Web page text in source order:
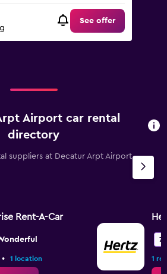
See offer
Airport car rental
directory
suppliers at Decatur Arpt Airport
Rent-A-Car
• 1 location 1